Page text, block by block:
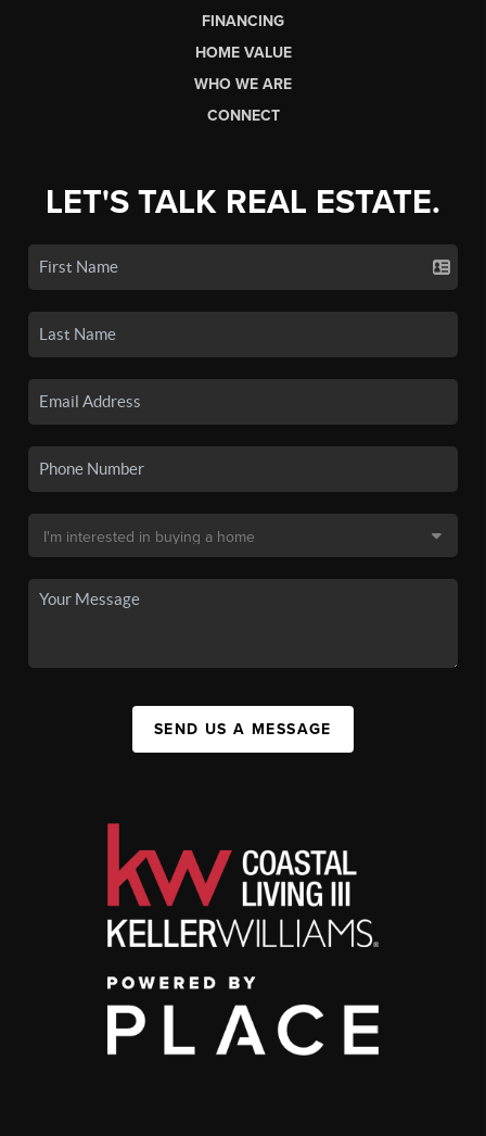
FINANCING
HOME VALUE
WHO WE ARE
CONNECT
LET'S TALK REAL ESTATE.
SEND US A MESSAGE